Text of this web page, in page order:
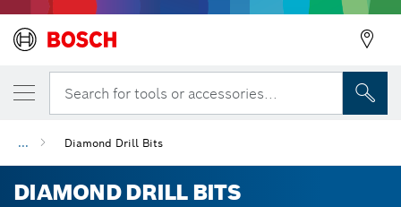
Search for tools or accessories...
... Diamond Drill Bits
DIAMOND DRILL BITS